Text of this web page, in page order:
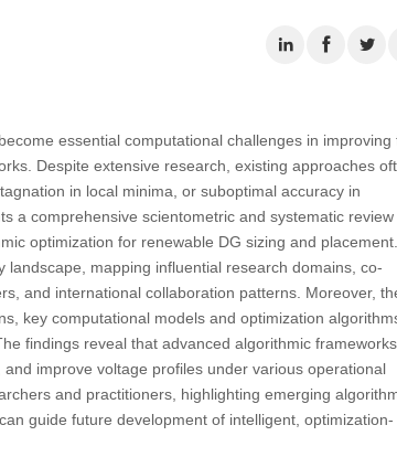
essential computational challenges in improving
Despite extensive research, existing approaches
in local minima, or suboptimal accuracy in
a comprehensive scientometric and systematic review
optimization for renewable DG sizing and
mapping influential research domains, co-
and international collaboration patterns. Moreover,
key computational models and optimization
findings reveal that advanced algorithmic frameworks
improve voltage profiles under various operational
and practitioners, highlighting emerging
guide future development of intelligent, optimization-